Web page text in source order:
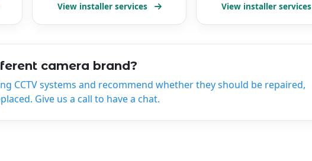
View installer services View installer services
camera brand?
CCTV systems and recommend whether they should be repaired,
Give us a call to have a chat.